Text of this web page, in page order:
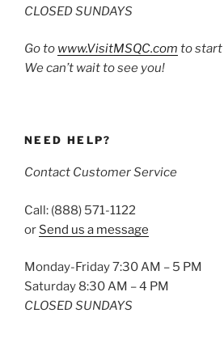
CLOSED SUNDAYS
Go to www.VisitMSQC.com to start
We can’t wait to see you!
NEED HELP?
Contact Customer Service
Call: (888) 571-1122
or Send us a message
Monday-Friday 7:30 AM – 5 PM
Saturday 8:30 AM – 4 PM
CLOSED SUNDAYS